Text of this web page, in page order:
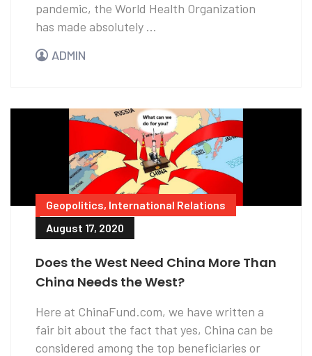
pandemic, the World Health Organization
has made absolutely ...
ADMIN
Geopolitics, International Relations
August 17, 2020
Does the West Need China More Than
China Needs the West?
Here at ChinaFund.com, we have written a
fair bit about the fact that yes, China can be
considered among the top beneficiaries or